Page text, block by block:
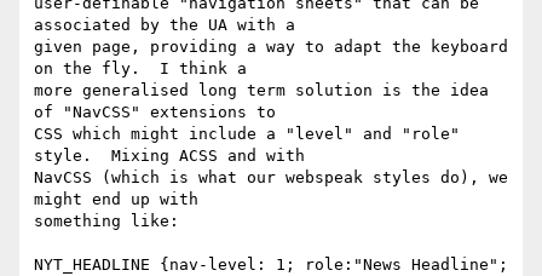
associated by the UA with a
given page, providing a way to adapt the keyboard
on the fly.  I think a
more generalised long term solution is the idea
of "NavCSS" extensions to
CSS which might include a "level" and "role"
style.  Mixing ACSS and with
NavCSS (which is what our webspeak styles do), we
might end up with
something like:
NYT_HEADLINE {nav-level: 1; role:"News Headline";